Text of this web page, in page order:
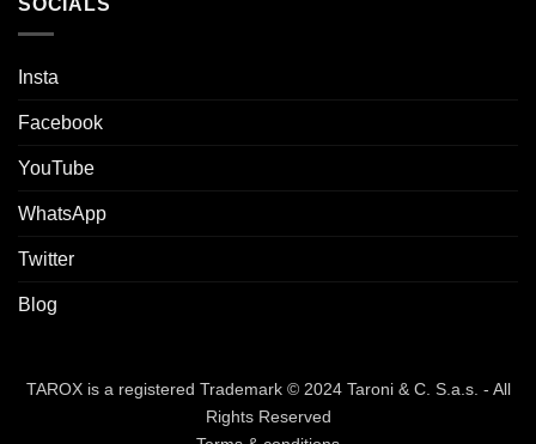
SOCIALS
Insta
Facebook
YouTube
WhatsApp
Twitter
Blog
TAROX is a registered Trademark © 2024 Taroni & C. S.a.s. - All
Rights Reserved